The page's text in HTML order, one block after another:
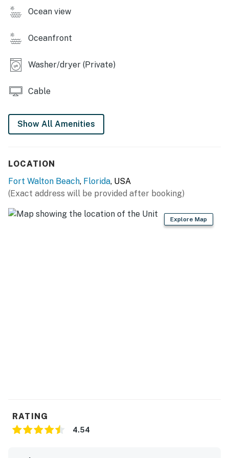
Occupancy count in Fort Walton Beach, FL
Beach service includes 1 umbrella and 2 chairs. Beach
Permit info: CND7603537
You must be 25 years or older to rent this property.
Ocean view
Oceanfront
Washer/dryer (Private)
Cable
Show All Amenities
LOCATION
Fort Walton Beach, Florida, USA
(Exact address will be provided after booking)
Explore Map
RATING
4.54